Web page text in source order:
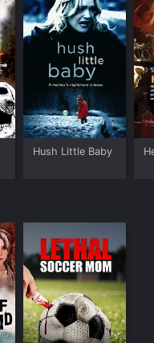
Hush Little Baby